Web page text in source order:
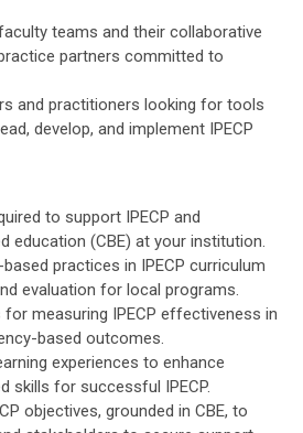
teams and their collaborative
partners committed to
and practitioners looking for tools
develop, and implement IPECP
to support IPECP and
education (CBE) at your institution.
practices in IPECP curriculum
evaluation for local programs.
measuring IPECP effectiveness in
based outcomes.
experiences to enhance
skills for successful IPECP.
objectives, grounded in CBE, to